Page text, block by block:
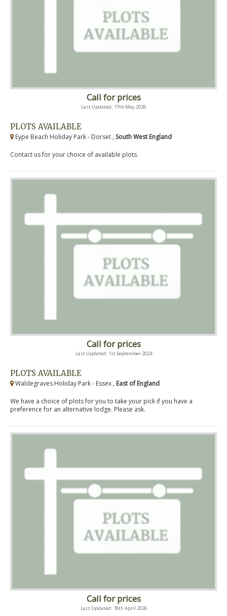
Call for prices
Last Updated: 17th May 2026
PLOTS AVAILABLE
Eype Beach Holiday Park - Dorset , South West England
Contact us for your choice of available plots.
Call for prices
Last Updated: 1st September 2024
PLOTS AVAILABLE
Waldegraves Holiday Park - Essex , East of England
We have a choice of plots for you to take your pick if you have a
preference for an alternative lodge. Please ask.
Call for prices
Last Updated: 18th April 2026